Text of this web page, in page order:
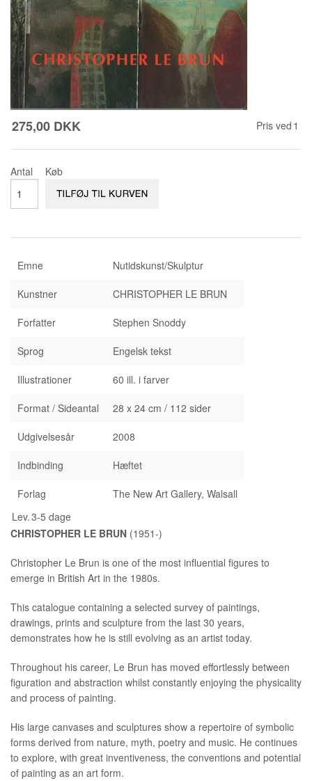
UDVIDET SØGNING Salgsbetingelser
275,00 DKK Pris ved 1
Antal Køb
Emne Nutidskunst/Skulptur
Kunstner CHRISTOPHER LE BRUN
Forfatter Stephen Snoddy
Sprog Engelsk tekst
Illustrationer 60 ill. i farver
Format / Sideantal 28 x 24 cm / 112 sider
Udgivelsesår 2008
Indbinding Hæftet
Forlag
The New Art Gallery, Walsall
Lev.3-5 dage
CHRISTOPHER LE BRUN (1951-)
Christopher Le Brun is one of the most influential figures to
emerge in British Art in the 1980s.
This catalogue containing a selected survey of paintings,
drawings, prints and sculpture from the last 30 years,
demonstrates how he is still evolving as an artist today.
Throughout his career, Le Brun has moved effortlessly between
figuration and abstraction whilst constantly enjoying the physicality
and process of painting.
His large canvases and sculptures show a repertoire of symbolic
forms derived from nature, myth, poetry and music. He continues
to explore, with great inventiveness, the conventions and potential
of painting as an art form.